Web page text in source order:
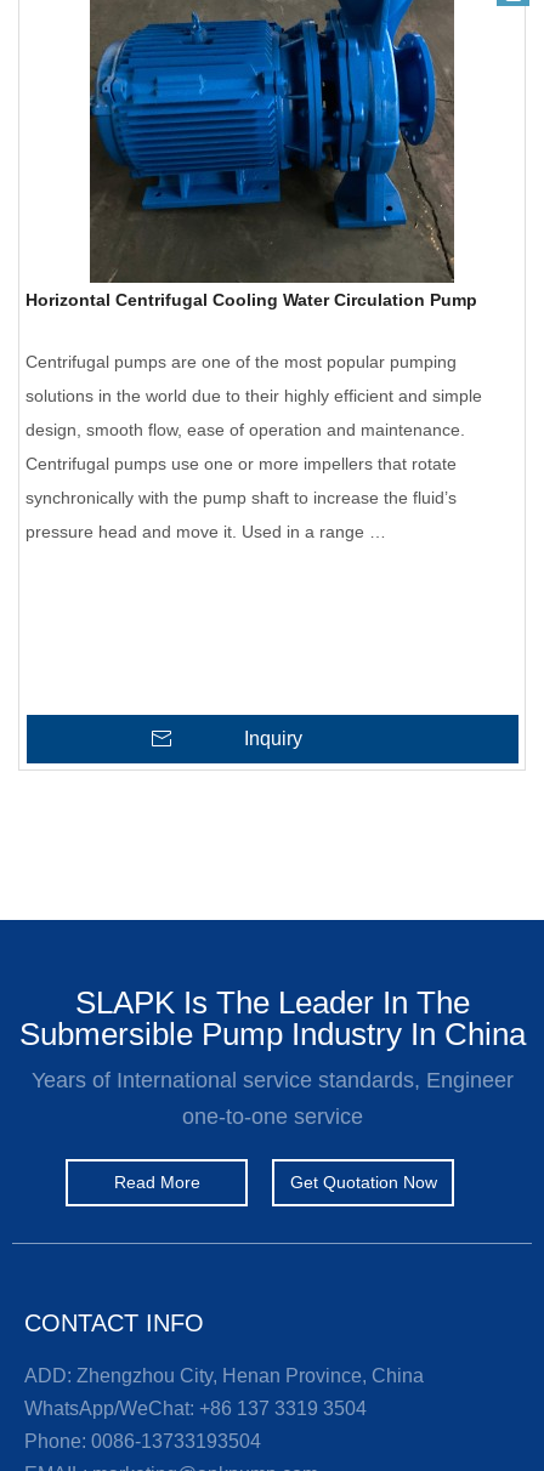
Horizontal Centrifugal Cooling Water Circulation Pump
Centrifugal pumps are one of the most popular pumping
solutions in the world due to their highly efficient and simple
design, smooth flow, ease of operation and maintenance.
Centrifugal pumps use one or more impellers that rotate
synchronically with the pump shaft to increase the fluid’s
pressure head and move it. Used in a range …
Inquiry
SLAPK Is The Leader In The
Submersible Pump Industry In China
Years of International service standards, Engineer
one-to-one service
Read More Get Quotation Now
CONTACT INFO
ADD: Zhengzhou City, Henan Province, China
WhatsApp/WeChat: +86 137 3319 3504
Phone: 0086-13733193504